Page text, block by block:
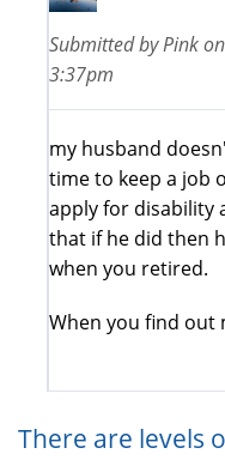
Submitted byPinkon
3:37pm
my husband
time to keep a job
apply for disability
that if he did then
when you retired.
When you find out
There are levels